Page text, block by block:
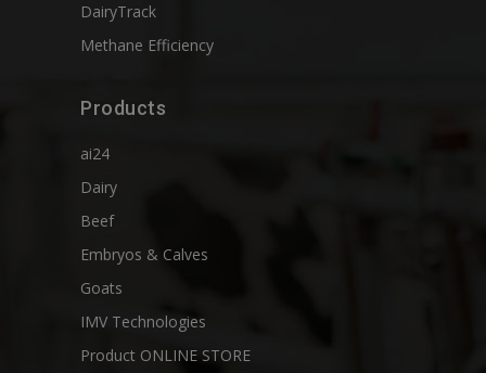
DairyTrack
Methane Efficiency
Products
ai24
Dairy
Beef
Embryos & Calves
Goats
IMV Technologies
Product ONLINE STORE